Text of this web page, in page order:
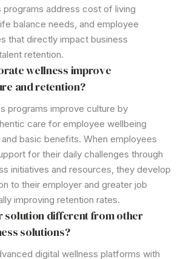
programs address cost of living
balance needs, and employee
that directly impact business
retention.
wellness improve
and retention?
programs improve culture by
care for employee wellbeing
basic benefits. When employees
for their daily challenges through
initiatives and resources, they develop
to their employer and greater job
improving retention rates.
solution different from other
solutions?
digital wellness platforms with